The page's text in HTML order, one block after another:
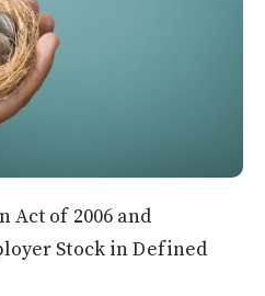
Act of 2006 and
Stock in Defined